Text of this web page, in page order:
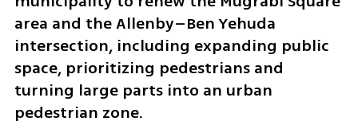
area and the Allenby–Ben Yehuda
intersection, including expanding public
space, prioritizing pedestrians and
turning large parts into an urban
pedestrian zone.